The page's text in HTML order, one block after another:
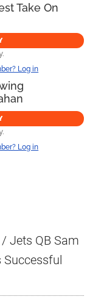
Take On
Log in
Log in
/ Jets QB Sam
Successful